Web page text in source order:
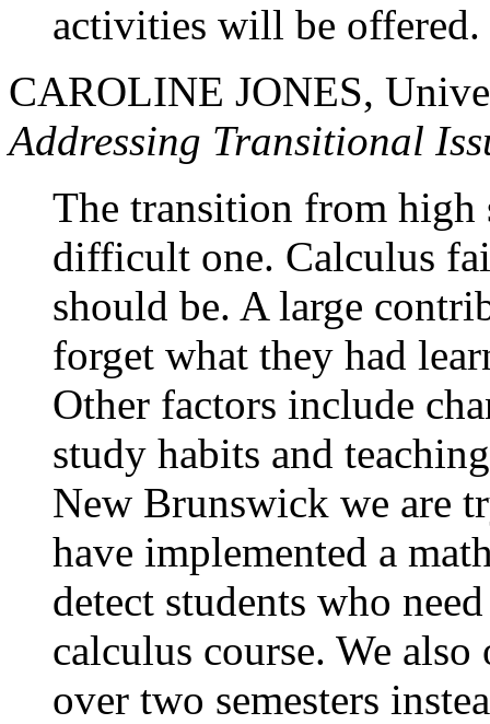
activities will be offered.
CAROLINE JONES,
Addressing Transitional
The transition from
difficult one. Calculus
should be. A large
forget what they had
Other factors include
study habits and
New Brunswick we are
have implemented a
detect students who
calculus course. We
over two semesters